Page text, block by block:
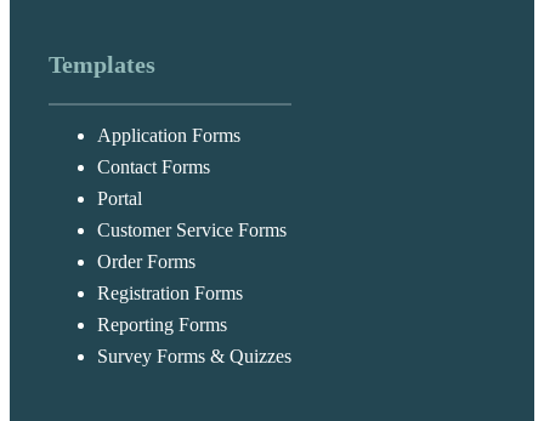
Templates
Application Forms
Contact Forms
Portal
Customer Service Forms
Order Forms
Registration Forms
Reporting Forms
Survey Forms & Quizzes